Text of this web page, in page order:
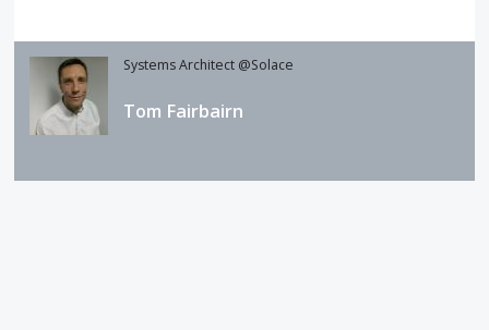
Systems Architect @Solace
Tom Fairbairn